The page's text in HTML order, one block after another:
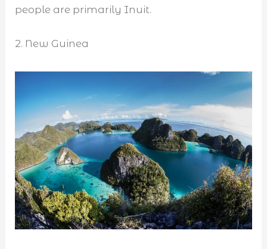
people are primarily Inuit.
2. New Guinea